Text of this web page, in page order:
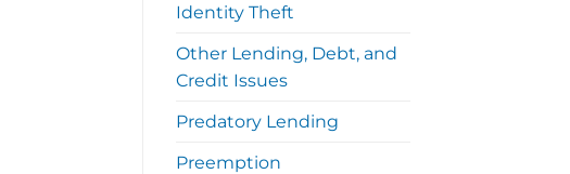
Identity Theft
Other Lending, Debt, and
Credit Issues
Predatory Lending
Preemption